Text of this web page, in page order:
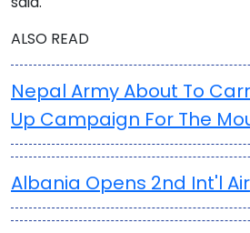
ALSO READ
Nepal Army About To
Up Campaign For The
Albania Opens 2nd Int'l